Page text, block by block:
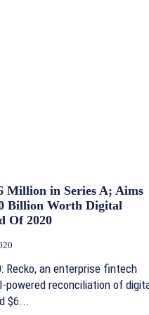
Million in Series A; Aims
Billion Worth Digital
Of 2020
Recko, an enterprise fintech
reconciliation of
$6...